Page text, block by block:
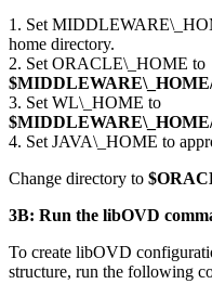
1. Set
home directory.
2. Set ORACLE\_HOME to
$MIDDLEWARE\_HOME/
3. Set WL\_HOME to
4. Set JAVA\_HOME to
Change directory to
3B: Run the libOVD
To create libOVD
structure, run the following